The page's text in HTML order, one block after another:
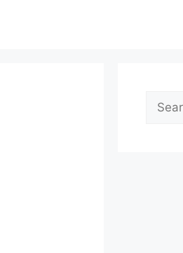
Search
for: